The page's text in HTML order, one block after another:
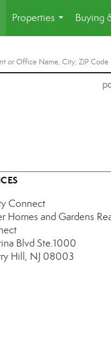
Properties
...
Buying
Connect
Homes and Gardens
Blvd Ste.1000
Hill, NJ 08003